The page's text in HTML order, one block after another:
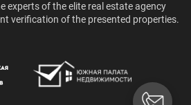
experts of the elite real estate agency
verification of the presented properties.